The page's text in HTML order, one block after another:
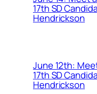
17th SD
Hendrickson
June 12th:
17th SD
Hendrickson